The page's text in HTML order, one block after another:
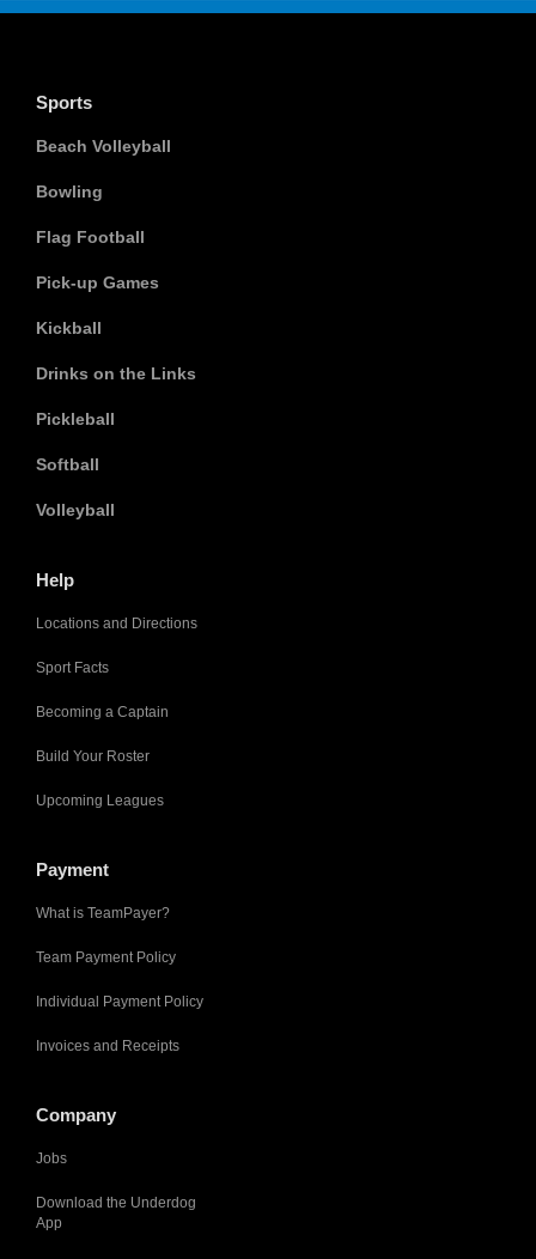
Sports
Beach Volleyball
Bowling
Flag Football
Pick-up Games
Kickball
Drinks on the Links
Pickleball
Softball
Volleyball
Help
Locations and Directions
Sport Facts
Becoming a Captain
Build Your Roster
Upcoming Leagues
Payment
What is TeamPayer?
Team Payment Policy
Individual Payment Policy
Invoices and Receipts
Company
Jobs
Download the Underdog
App